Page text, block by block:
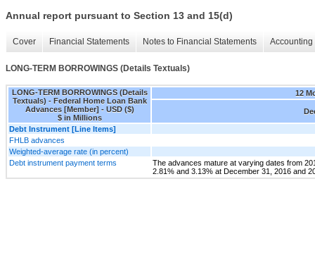
Annual report pursuant to Section 13 and 15(d)
Cover Financial Statements Notes to Financial Statements
LONG-TERM BORROWINGS (Details Textuals)
LONG-TERM BORROWINGS (Details
Textuals) - Federal Home Loan Bank
Advances [Member] - USD ($)
$ in Millions
12
Debt Instrument [Line Items]
FHLB advances
Weighted-average rate (in percent)
Debt instrument payment terms
The advances mature at varying dates from
2.81% and 3.13% at December 31, 2016 and